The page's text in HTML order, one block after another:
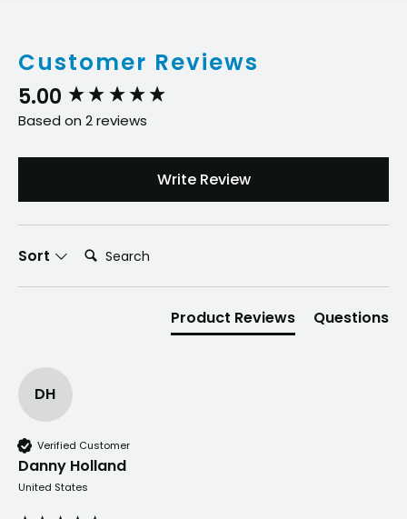
|
4-
Gallon
Garden
Sprayer
with
quantity
Customer Reviews
5.00
Based on 2 reviews
Write Review
Sort Search:
Product Reviews Questions
DH
Verified Customer
Danny Holland
United States
New content loaded